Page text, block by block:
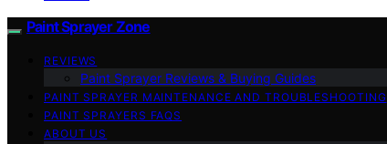
Paint Sprayer Zone
REVIEWS
Paint Sprayer Reviews & Buying Guides
PAINT SPRAYER MAINTENANCE AND TROUBLESHOOTING
PAINT SPRAYERS FAQS
ABOUT US